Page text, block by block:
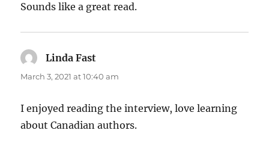
Sounds like a great read.
Linda Fast
March 3, 2021 at 10:40 am
I enjoyed reading the interview, love learning
about Canadian authors.